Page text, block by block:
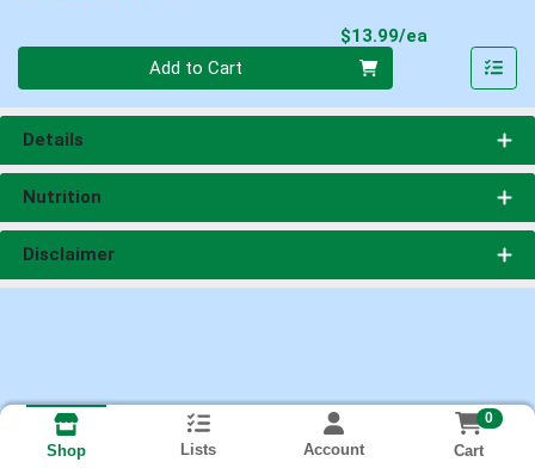
$13.99/ea
Add to Cart
Details
Nutrition
Disclaimer
Shop Lists Account
0
Cart